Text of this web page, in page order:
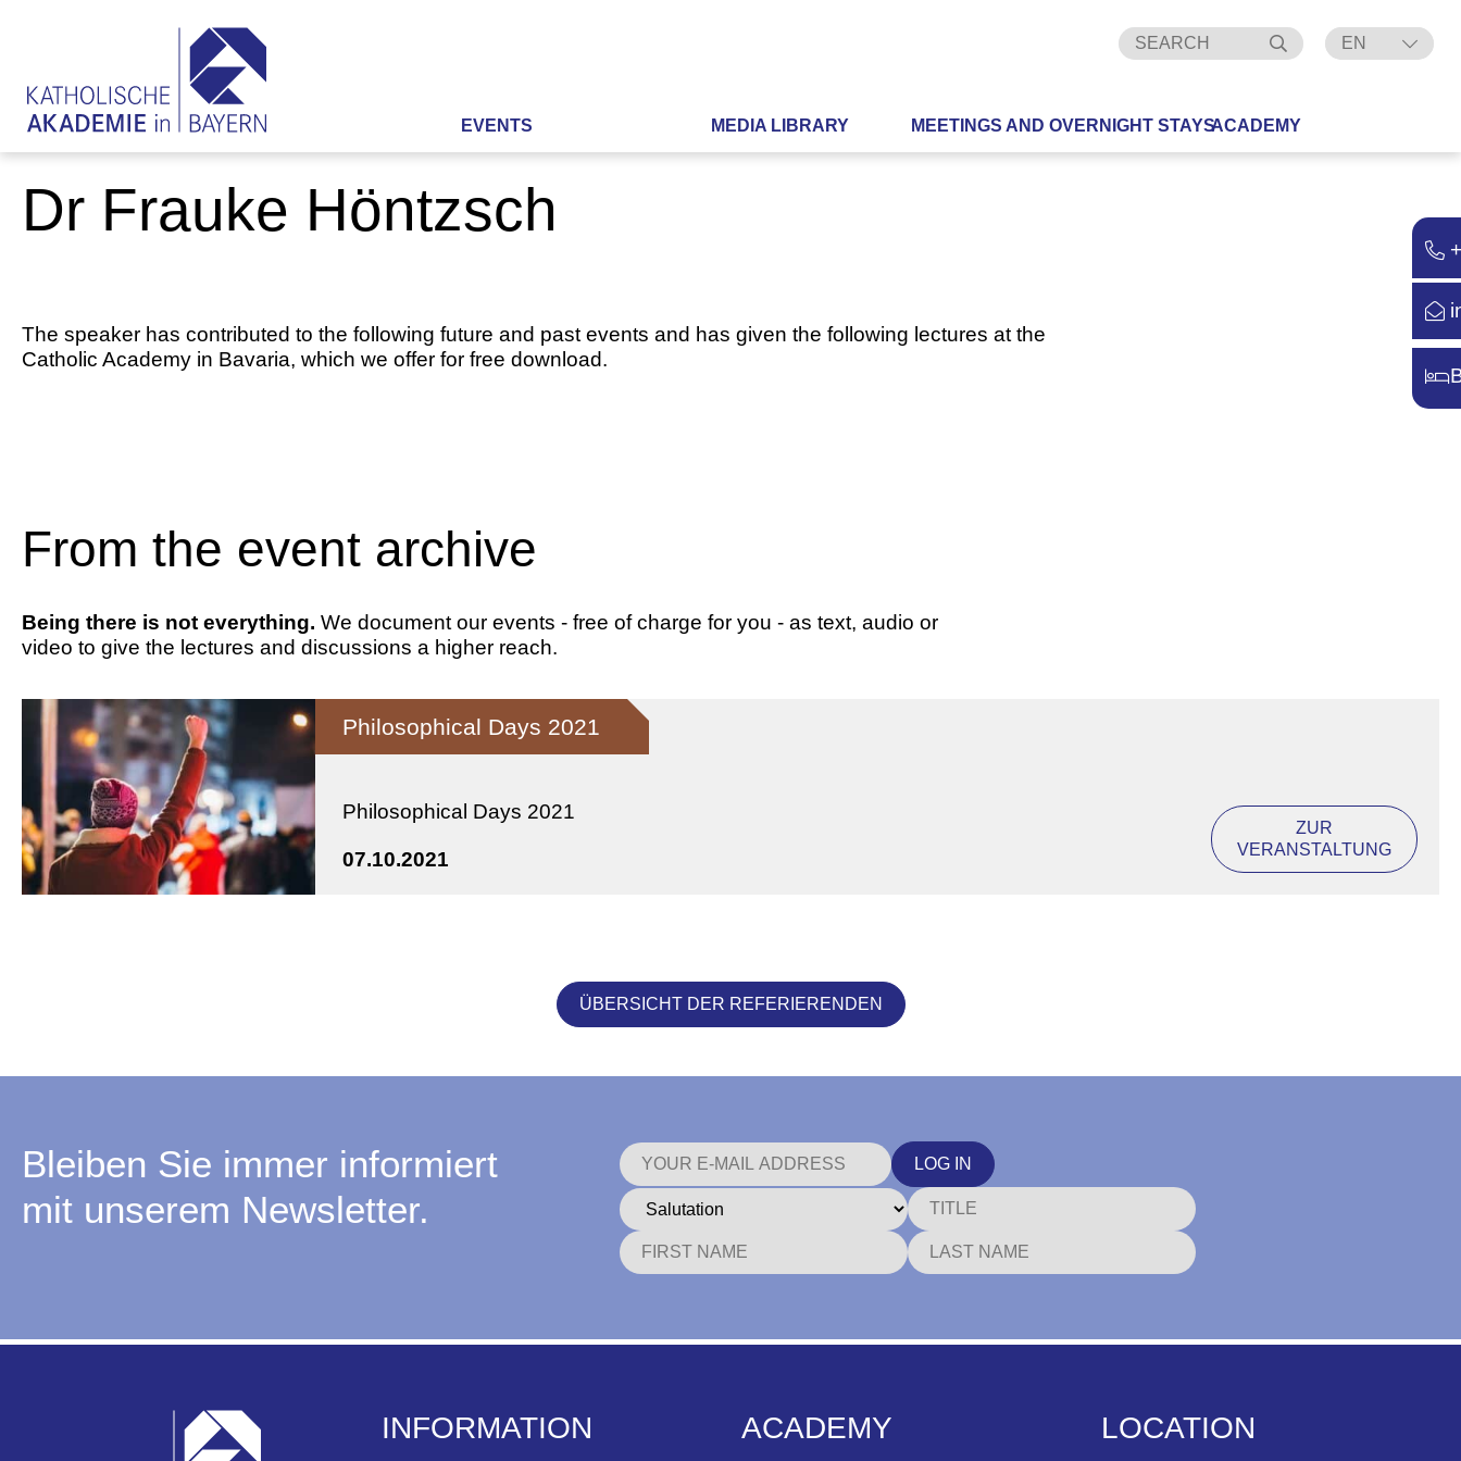
EN
EVENTS MEDIA LIBRARY MEETINGS AND OVERNIGHT STAYSACADEMY
Dr Frauke Höntzsch
The speaker has contributed to the following future and past events and has given the following lectures at the
Catholic Academy in Bavaria, which we offer for free download.
From the event archive
Being there is not everything. We document our events - free of charge for you - as text, audio or
video to give the lectures and discussions a higher reach.
Philosophical Days 2021
Philosophical Days 2021
07.10.2021
ZUR
VERANSTALTUNG
ÜBERSICHT DER REFERIERENDEN
Bleiben Sie immer informiert
mit unserem Newsletter.
LOG IN
INFORMATION ACADEMY LOCATION